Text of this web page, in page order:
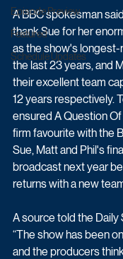
Episode Preview
Featured
Schedule Updates
A BBC spokesman
thank Sue for her
as the show's
the last 23 years, and
their excellent team
12 years respectively.
ensured A Question
firm favourite with the
Sue, Matt and Phil's
broadcast next year
returns with a new
A source told the Daily
“The show has been
and the producers